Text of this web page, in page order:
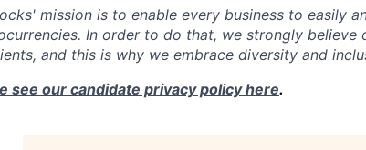
mission is to enable every business to easily
In order to do that, we strongly believe
and this is why we embrace diversity and
see our candidate privacy policy here.